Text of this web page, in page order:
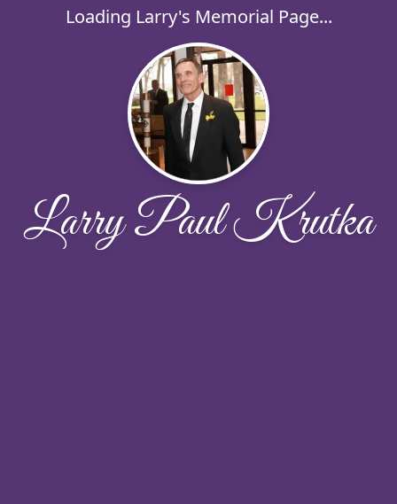
Loading Larry's Memorial Page...
Larry Paul Krutka